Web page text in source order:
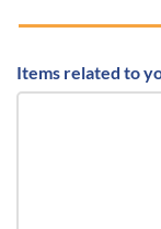
Items related to